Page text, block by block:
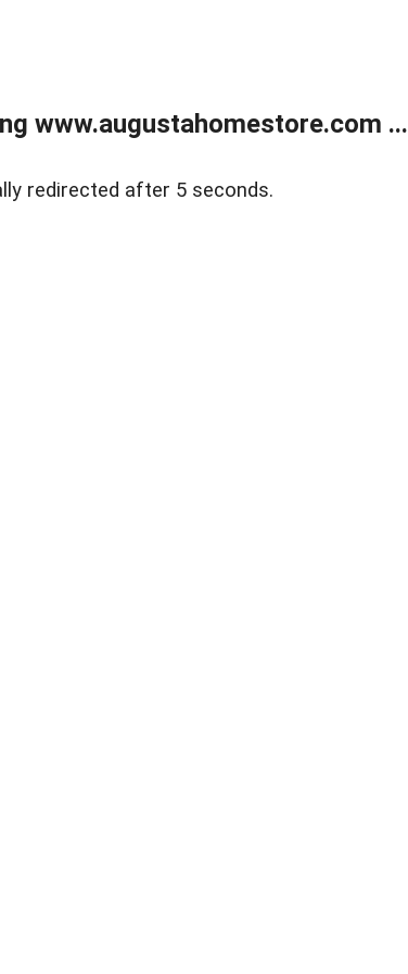
www.augustahomestore.com ...
redirected after 5 seconds.